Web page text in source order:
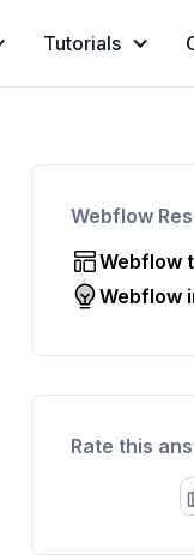
Tutorials
Webflow
Webflow
Webflow
Rate this